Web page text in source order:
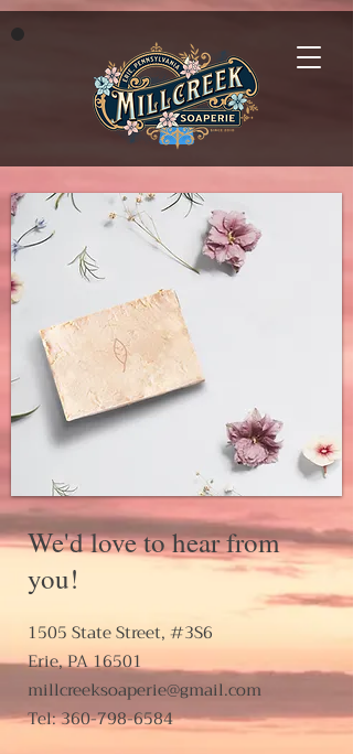
We'd love to hear from
you!
1505 State Street, #3S6
Erie, PA 16501
millcreeksoaperie@gmail.com
Tel: 360-798-6584